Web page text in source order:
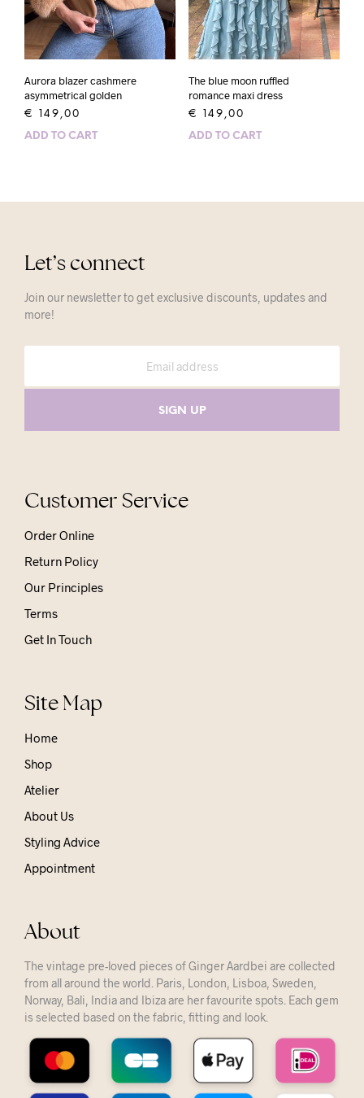
Aurora blazer cashmere
asymmetrical golden
€ 149,00
ADD TO CART
The blue moon ruffled
romance maxi dress
€ 149,00
ADD TO CART
Let’s connect
Join our newsletter to get exclusive discounts, updates and
more!
Customer Service
Order Online
Return Policy
Our Principles
Terms
Get In Touch
Site Map
Home
Shop
Atelier
About Us
Styling Advice
Appointment
About
The vintage pre-loved pieces of Ginger Aardbei are collected
from all around the world. Paris, London, Lisboa, Sweden,
Norway, Bali, India and Ibiza are her favourite spots. Each gem
is selected based on the fabric, fitting and look.